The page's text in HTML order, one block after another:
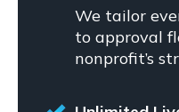
We tailor
to approval
nonprofit’s